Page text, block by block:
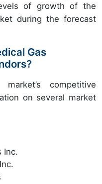
of growth of the
during the forecast
Gas
competitive
on several market
Inc.